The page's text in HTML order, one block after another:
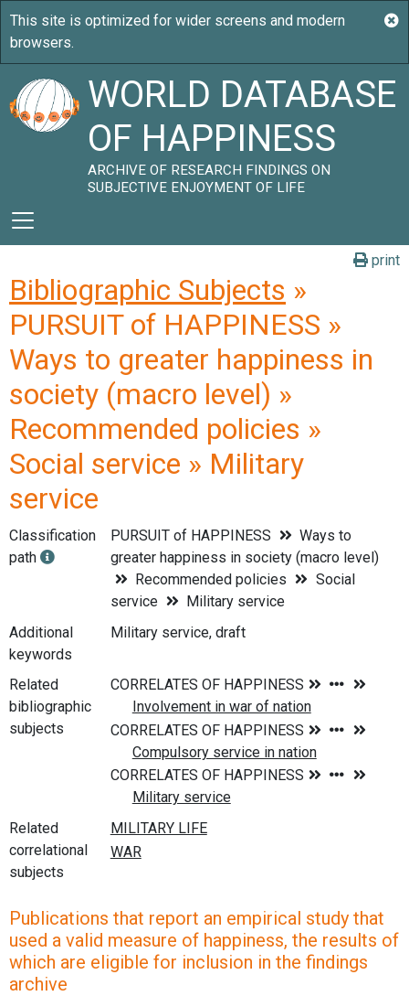
WORLD DATABASE
OF HAPPINESS
ARCHIVE OF RESEARCH FINDINGS ON
SUBJECTIVE ENJOYMENT OF LIFE
print
Bibliographic Subjects »
PURSUIT of HAPPINESS »
Ways to greater happiness in
society (macro level) »
Recommended policies »
Social service » Military
service
Classification
path
PURSUIT of HAPPINESS
Ways to
greater happiness in society (macro level)
Recommended policies
Social
service
Military service
Additional
keywords
Military service, draft
Related
bibliographic
subjects
Related
correlational
subjects
Publications that report an empirical study that
used a valid measure of happiness, the results of
which are eligible for inclusion in the findings
archive